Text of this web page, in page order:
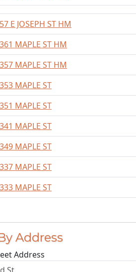
57 E JOSEPH ST HM
361 MAPLE ST HM
357 MAPLE ST HM
353 MAPLE ST
351 MAPLE ST
341 MAPLE ST
349 MAPLE ST
337 MAPLE ST
333 MAPLE ST
Address
Address